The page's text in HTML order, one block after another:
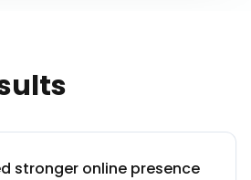
stronger online presence